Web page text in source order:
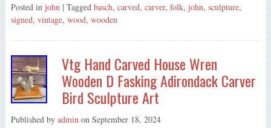
Posted in john | Tagged basch, carved, carver, folk, john, sculpture,
signed, vintage, wood, wooden
Vtg Hand Carved House Wren
Wooden D Fasking Adirondack Carver
Bird Sculpture Art
Published by admin on September 18, 2024